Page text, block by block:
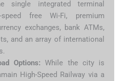
single integrated terminal
free Wi-Fi, premium
exchanges, bank ATMs,
and an array of international
Options: While the city is
High-Speed Railway via a